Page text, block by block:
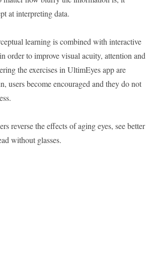
at interpreting data.
learning is combined with interactive
order to improve visual acuity, attention and
the exercises in UltimEyes app are
users become encouraged and they do not
reverse the effects of aging eyes, see better
without glasses.